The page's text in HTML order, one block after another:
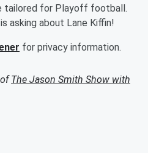
tailored for Playoff football.
asking about Lane Kiffin!
for privacy information.
The Jason Smith Show with